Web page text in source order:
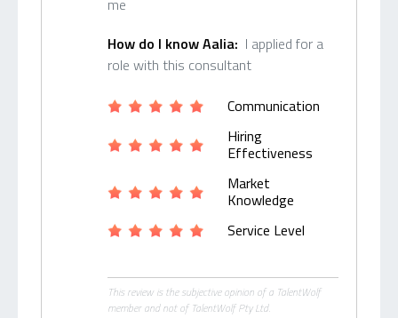
me
How do I know Aalia: I applied for a
role with this consultant
Communication
Hiring
Effectiveness
Market
Knowledge
Service Level
This review is the subjective opinion of a TalentWolf
member and not of TalentWolf Pty Ltd.